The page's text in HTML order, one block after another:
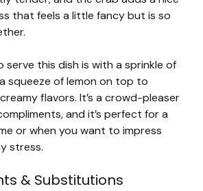
that feels a little fancy but is so
this dish is with a sprinkle of
squeeze of lemon on top to
flavors. It’s a crowd-pleaser
and it’s perfect for a
or when you want to impress
stress.
& Substitutions